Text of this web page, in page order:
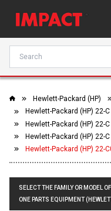
Hewlett-Packard (HP)
Hewlett-Packard (HP) 22-
Hewlett-Packard (HP) 22-
Hewlett-Packard (HP) 22-
Hewlett-Packard (HP) 22-
SELECT THE FAMILY OR MODEL
ONE PARTS EQUIPMENT